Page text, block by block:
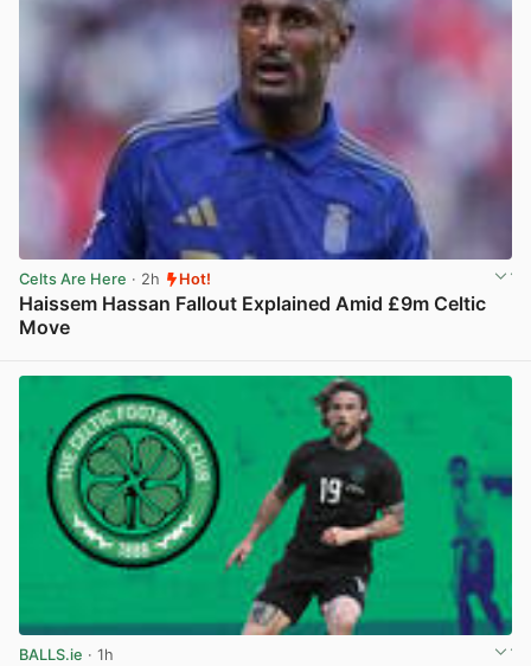
Celts Are Here · 2h Hot!
Haissem Hassan Fallout Explained Amid £9m Celtic
Move
BALLS.ie · 1h